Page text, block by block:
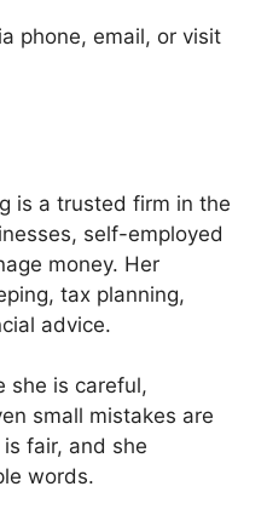
phone, email, or visit
is a trusted firm in the
self-employed
money. Her
tax planning,
advice.
she is careful,
small mistakes are
fair, and she
words.